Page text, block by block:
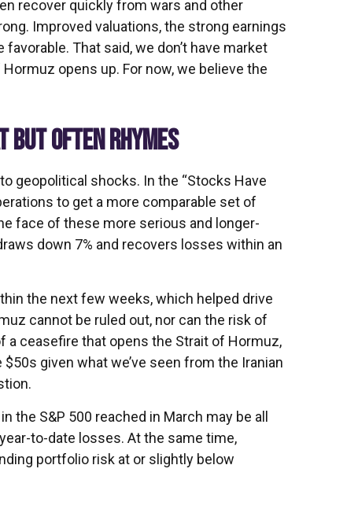
recover quickly from wars and other
Improved valuations, the strong earnings
That said, we don’t have market
opens up. For now, we believe the
BUT OFTEN RHYMES
geopolitical shocks. In the “Stocks Have
to get a more comparable set of
face of these more serious and longer-
down 7% and recovers losses within an
the next few weeks, which helped drive
cannot be ruled out, nor can the risk of
ceasefire that opens the Strait of Hormuz,
given what we’ve seen from the Iranian
the S&P 500 reached in March may be all
to-date losses. At the same time,
portfolio risk at or slightly below